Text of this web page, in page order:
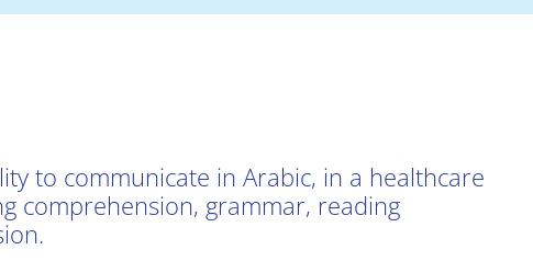
to communicate in Arabic, in a healthcare
comprehension, grammar, reading